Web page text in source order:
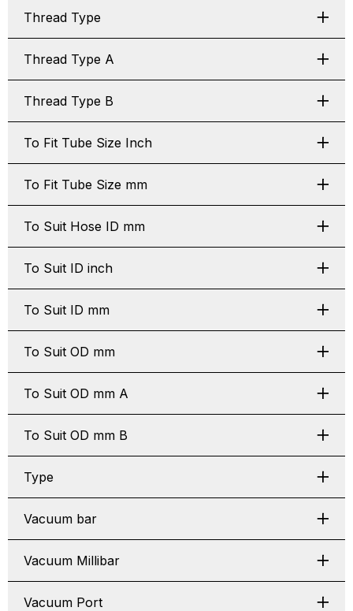
Thread Type
Thread Type A
Thread Type B
To Fit Tube Size Inch
To Fit Tube Size mm
To Suit Hose ID mm
To Suit ID inch
To Suit ID mm
To Suit OD mm
To Suit OD mm A
To Suit OD mm B
Type
Vacuum bar
Vacuum Millibar
Vacuum Port